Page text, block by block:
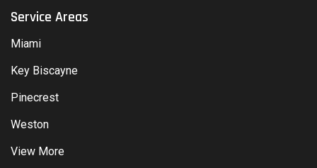
Service Areas
Miami
Key Biscayne
Pinecrest
Weston
View More